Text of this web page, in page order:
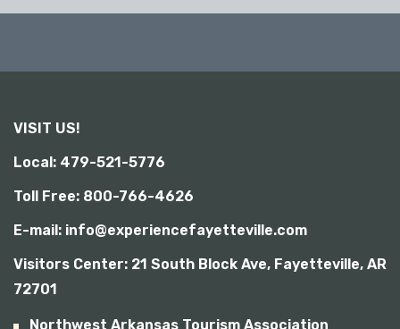
VISIT US!
Local: 479-521-5776
Toll Free: 800-766-4626
E-mail: info@experiencefayetteville.com
Visitors Center: 21 South Block Ave, Fayetteville, AR
72701
Northwest Arkansas Tourism Association